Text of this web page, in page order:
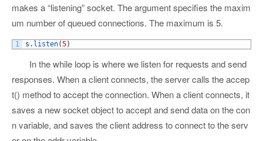
makes a “listening” socket. The argument specifies the maxim
um number of queued connections. The maximum is 5.
1 s . listen(5)
In the while loop is where we listen for requests and send
responses. When a client connects, the server calls the accep
t() method to accept the connection. When a client connects, it
saves a new socket object to accept and send data on the con
n variable, and saves the client address to connect to the serv